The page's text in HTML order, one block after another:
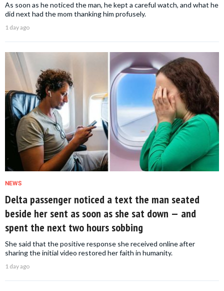
As soon as he noticed the man, he kept a careful watch, and what he
did next had the mom thanking him profusely.
1 day ago
NEWS
Delta passenger noticed a text the man seated
beside her sent as soon as she sat down — and
spent the next two hours sobbing
She said that the positive response she received online after
sharing the initial video restored her faith in humanity.
1 day ago